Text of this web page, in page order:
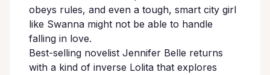
obeys rules, and even a tough, smart city girl
like Swanna might not be able to handle
falling in love.
Best-selling novelist Jennifer Belle returns
with a kind of inverse Lolita that explores